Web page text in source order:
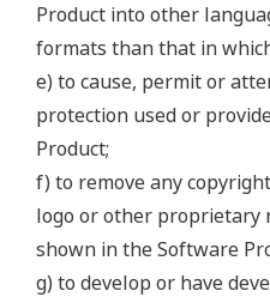
Product into other
formats than that in
e) to cause, permit or
protection used or
Product;
f) to remove any
logo or other proprietary
shown in the Software
g) to develop or have